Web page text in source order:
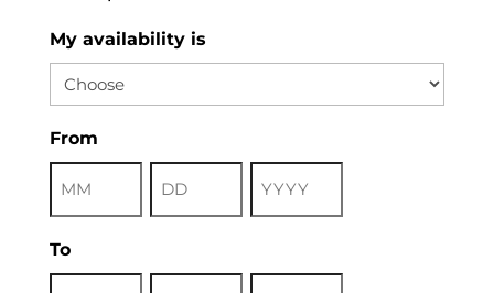
My availability is
From
To